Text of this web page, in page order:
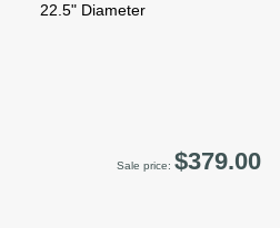
22.5" Diameter
Sale price: $379.00